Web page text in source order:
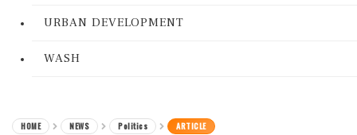
URBAN DEVELOPMENT
WASH
HOME NEWS Politics ARTICLE